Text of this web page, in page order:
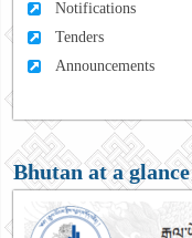
Notifications
Tenders
Announcements
Bhutan at a glance